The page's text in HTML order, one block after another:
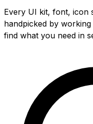
Every UI kit, font, icon
handpicked by
find what you need in